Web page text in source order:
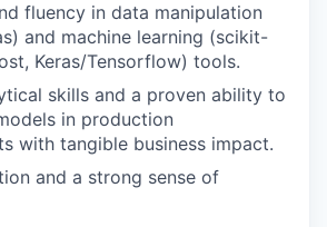
fluency in data manipulation
and machine learning (scikit-
Keras/Tensorflow) tools.
skills and a proven ability to
in production
with tangible business impact.
and a strong sense of